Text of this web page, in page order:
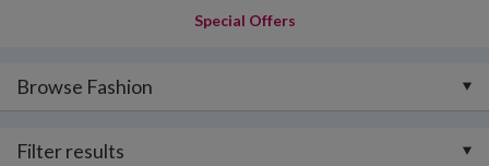
Special Offers
Browse Fashion
Filter results